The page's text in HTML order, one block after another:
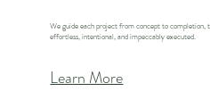
We guide each project from concept to completion,
effortless, intentional, and impeccably executed.
Learn More